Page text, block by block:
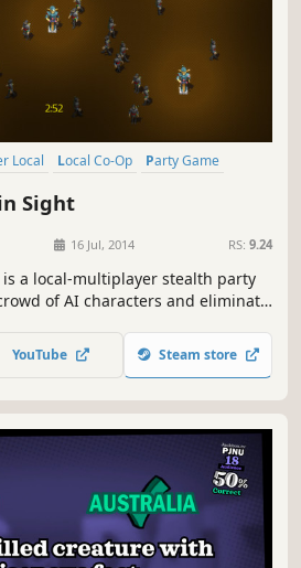
Local Local Co-Op
Party Game
Sight
16 Jul, 2014 RS: 9.24
a local-multiplayer stealth party
of AI characters and eliminate
YouTube Steam store